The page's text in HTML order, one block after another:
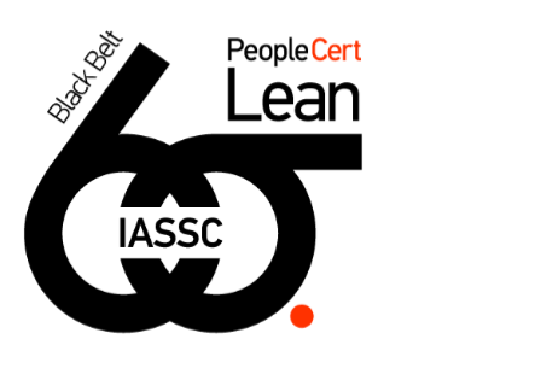
your skills with a globally recognised credential and start your Black
Belt journey with Invensis Learning.